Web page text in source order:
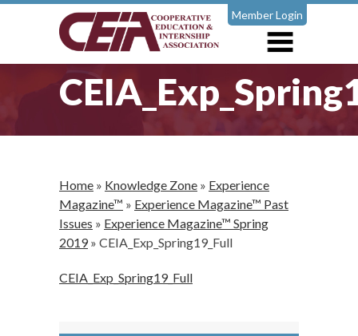
Member Login
Home » Knowledge Zone » Experience
Magazine™ » Experience Magazine™ Past
Issues » Experience Magazine™ Spring
2019» CEIA_Exp_Spring19_Full
CEIA_Exp_Spring19_Full